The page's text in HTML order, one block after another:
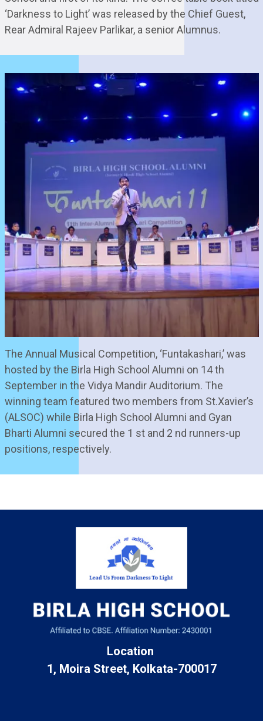
‘Darkness to Light’ was released by the Chief Guest,
Rear Admiral Rajeev Parlikar, a senior Alumnus.
The Annual Musical Competition, ‘Funtakashari,’ was
hosted by the Birla High School Alumni on 14 th
September in the Vidya Mandir Auditorium. The
winning team featured two members from St.Xavier’s
(ALSOC) while Birla High School Alumni and Gyan
Bharti Alumni secured the 1 st and 2 nd runners-up
positions, respectively.
Location
1, Moira Street, Kolkata-700017